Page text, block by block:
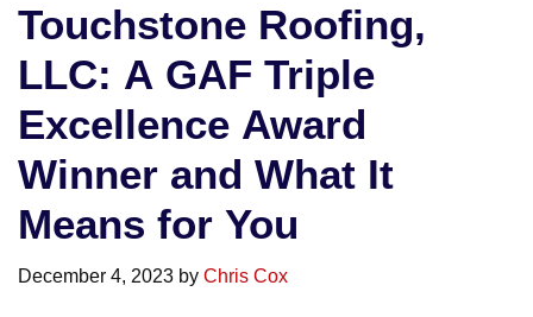
Touchstone Roofing,
LLC: A GAF Triple
Excellence Award
Winner and What It
Means for You
December 4, 2023 by Chris Cox